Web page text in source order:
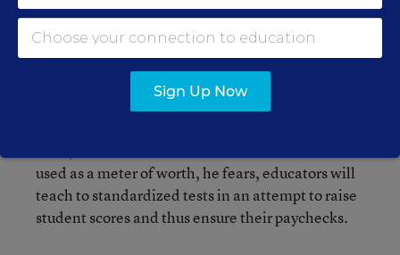
He argues, however, that a performance-pay
system would be detrimental if evaluators judged
educators solely on the work of students, such as
used as a meter of worth, he fears, educators will
teach to standardized tests in an attempt to raise
student scores and thus ensure their paychecks.
Sign Up Now